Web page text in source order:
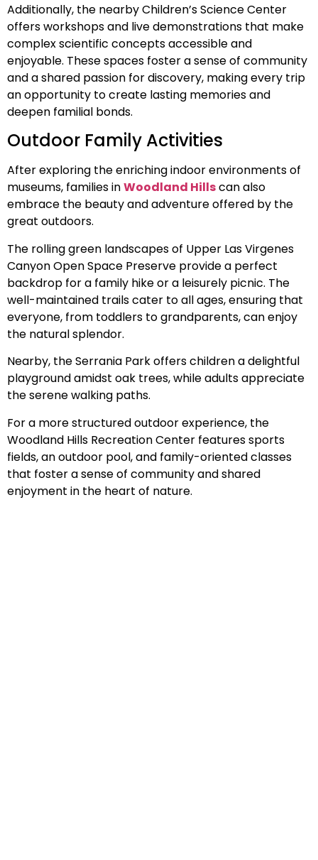
Additionally, the nearby Children’s Science Center
offers workshops and live demonstrations that make
complex scientific concepts accessible and
enjoyable. These spaces foster a sense of community
and a shared passion for discovery, making every trip
an opportunity to create lasting memories and
deepen familial bonds.
Outdoor Family Activities
After exploring the enriching indoor environments of
museums, families inWoodland Hillscan also
embrace the beauty and adventure offered by the
great outdoors.
The rolling green landscapes of Upper Las Virgenes
Canyon Open Space Preserve provide a perfect
backdrop for a family hike or a leisurely picnic. The
well-maintained trails cater to all ages, ensuring that
everyone, from toddlers to grandparents, can enjoy
the natural splendor.
Nearby, the Serrania Park offers children a delightful
playground amidst oak trees, while adults appreciate
the serene walking paths.
For a more structured outdoor experience, the
Woodland Hills Recreation Center features sports
fields, an outdoor pool, and family-oriented classes
that foster a sense of community and shared
enjoyment in the heart of nature.